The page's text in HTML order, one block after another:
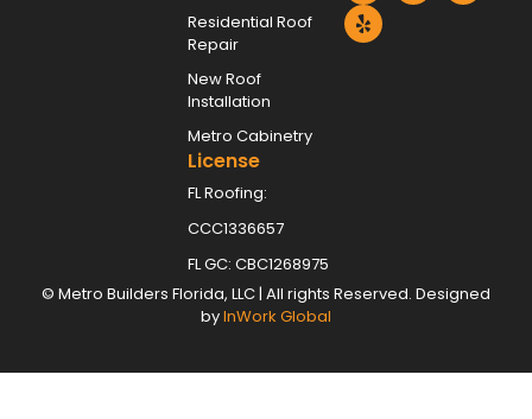
Residential Roof
Repair
New Roof
Installation
Metro Cabinetry
License
FL Roofing:
CCC1336657
FL GC: CBC1268975
© Metro Builders Florida, LLC| All rights Reserved. Designed
byInWork Global